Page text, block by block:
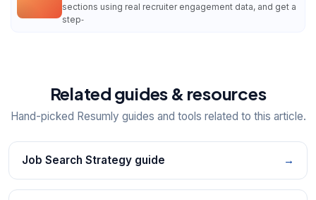
sections using real recruiter engagement data, and get a
step‑
Related guides & resources
Hand-picked Resumly guides and tools related to this article.
Job Search Strategy guide →